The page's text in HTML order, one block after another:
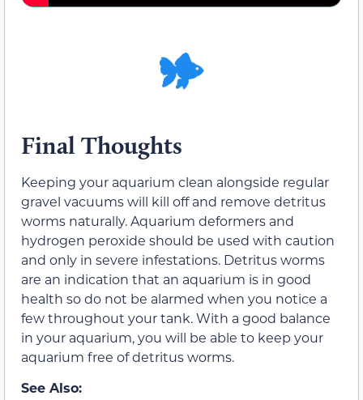
Final Thoughts
Keeping your aquarium clean alongside regular
gravel vacuums will kill off and remove detritus
worms naturally. Aquarium deformers and
hydrogen peroxide should be used with caution
and only in severe infestations. Detritus worms
are an indication that an aquarium is in good
health so do not be alarmed when you notice a
few throughout your tank. With a good balance
in your aquarium, you will be able to keep your
aquarium free of detritus worms.
See Also: